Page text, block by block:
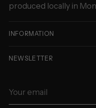
produced locally in
INFORMATION
NEWSLETTER
email